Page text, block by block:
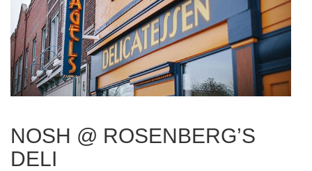
NOSH @ ROSENBERG’S
DELI